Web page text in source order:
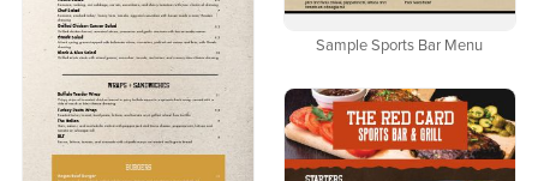
Sample Sports Bar Menu